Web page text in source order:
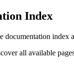
Index
documentation index
all available